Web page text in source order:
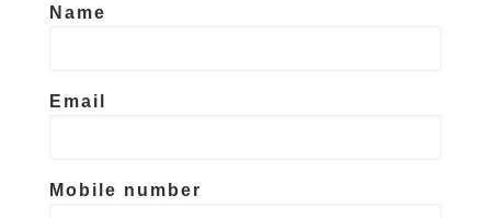
Name
Email
Mobile number